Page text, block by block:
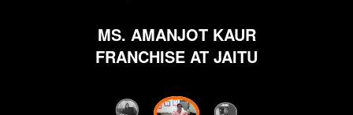
MS. AMANJOT KAUR
FRANCHISE AT JAITU